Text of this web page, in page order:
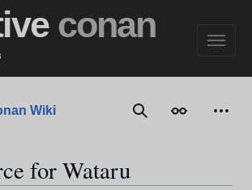
conan
Wiki SearchAppearance
for Wataru